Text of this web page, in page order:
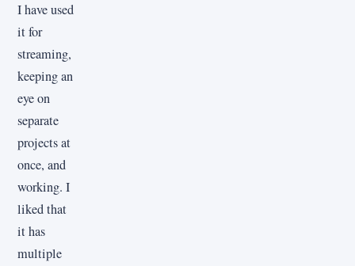
I have used
it for
streaming,
keeping an
eye on
separate
projects at
once, and
working. I
liked that
it has
multiple